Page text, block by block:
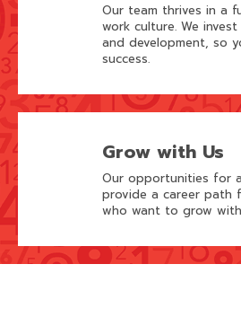
Our team thrives in a
work culture. We
and development, so
success.
Grow with Us
Our opportunities for
provide a career
who want to grow